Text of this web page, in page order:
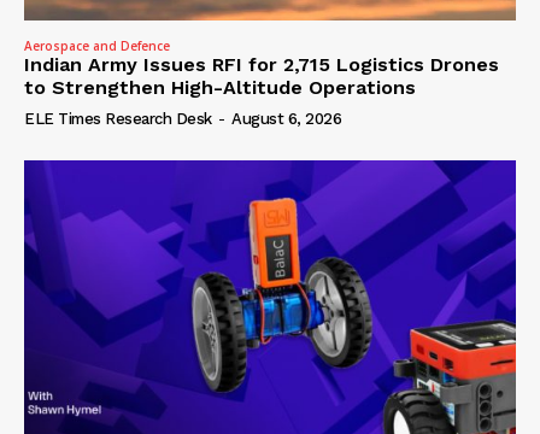
Aerospace and Defence
Indian Army Issues RFI for 2,715 Logistics Drones
to Strengthen High-Altitude Operations
ELE Times Research Desk - August 6, 2026